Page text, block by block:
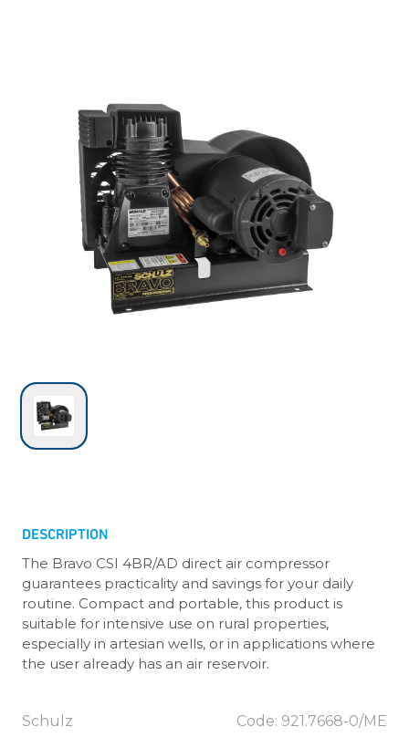
DESCRIPTION
The Bravo CSI 4BR/AD direct air compressor
guarantees practicality and savings for your daily
routine. Compact and portable, this product is
suitable for intensive use on rural properties,
especially in artesian wells, or in applications where
the user already has an air reservoir.
Schulz Code: 921.7668-0/ME